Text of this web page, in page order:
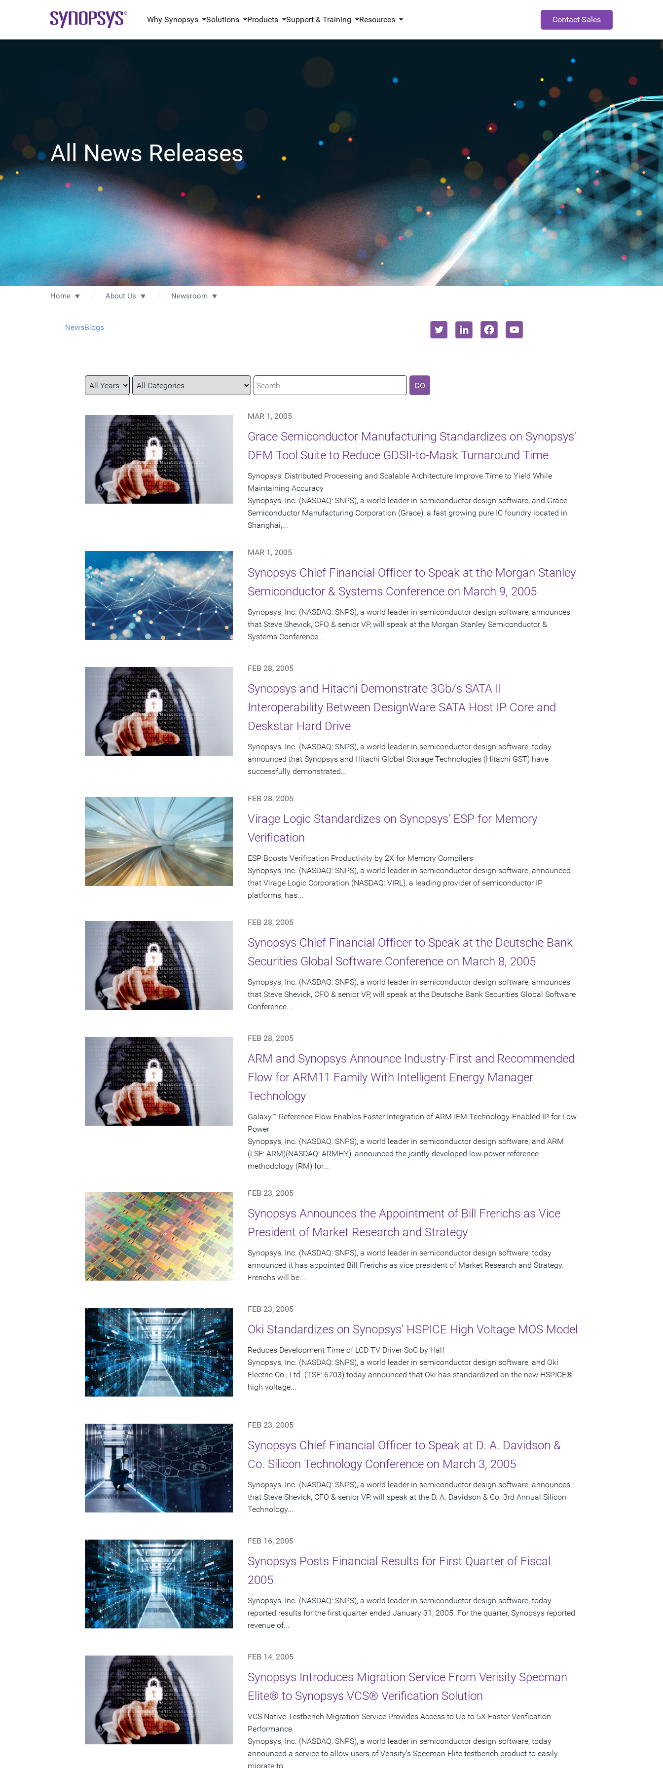
Why Synopsys Solutions Products Support & Training Resources Contact Sales
All News Releases
Home About Us Newsroom
NewsBlogs
Year
Category
Keywords GO
MAR 1, 2005
Grace Semiconductor Manufacturing Standardizes on Synopsys'
DFM Tool Suite to Reduce GDSII-to-Mask Turnaround Time
Synopsys' Distributed Processing and Scalable Architecture Improve Time to Yield While
Maintaining Accuracy
Synopsys, Inc. (NASDAQ: SNPS), a world leader in semiconductor design software, and Grace
Semiconductor Manufacturing Corporation (Grace), a fast growing pure IC foundry located in
Shanghai,...
MAR 1, 2005
Synopsys Chief Financial Officer to Speak at the Morgan Stanley
Semiconductor & Systems Conference on March 9, 2005
Synopsys, Inc. (NASDAQ: SNPS), a world leader in semiconductor design software, announces
that Steve Shevick, CFO & senior VP, will speak at the Morgan Stanley Semiconductor &
Systems Conference...
FEB 28, 2005
Synopsys and Hitachi Demonstrate 3Gb/s SATA II
Interoperability Between DesignWare SATA Host IP Core and
Deskstar Hard Drive
Synopsys, Inc. (NASDAQ: SNPS), a world leader in semiconductor design software, today
announced that Synopsys and Hitachi Global Storage Technologies (Hitachi GST) have
successfully demonstrated...
FEB 28, 2005
Virage Logic Standardizes on Synopsys' ESP for Memory
Verification
ESP Boosts Verification Productivity by 2X for Memory Compilers
Synopsys, Inc. (NASDAQ: SNPS), a world leader in semiconductor design software, announced
that Virage Logic Corporation (NASDAQ: VIRL), a leading provider of semiconductor IP
platforms, has...
FEB 28, 2005
Synopsys Chief Financial Officer to Speak at the Deutsche Bank
Securities Global Software Conference on March 8, 2005
Synopsys, Inc. (NASDAQ: SNPS), a world leader in semiconductor design software, announces
that Steve Shevick, CFO & senior VP, will speak at the Deutsche Bank Securities Global Software
Conference...
FEB 28, 2005
ARM and Synopsys Announce Industry-First and Recommended
Flow for ARM11 Family With Intelligent Energy Manager
Technology
Galaxy™ Reference Flow Enables Faster Integration of ARM IEM Technology-Enabled IP for Low
Power
Synopsys, Inc. (NASDAQ: SNPS), a world leader in semiconductor design software, and ARM
(LSE: ARM)(NASDAQ: ARMHY), announced the jointly developed low-power reference
methodology (RM) for...
FEB 23, 2005
Synopsys Announces the Appointment of Bill Frerichs as Vice
President of Market Research and Strategy
Synopsys, Inc. (NASDAQ: SNPS), a world leader in semiconductor design software, today
announced it has appointed Bill Frerichs as vice president of Market Research and Strategy.
Frerichs will be...
FEB 23, 2005
Oki Standardizes on Synopsys' HSPICE High Voltage MOS Model
Reduces Development Time of LCD TV Driver SoC by Half
Synopsys, Inc. (NASDAQ: SNPS), a world leader in semiconductor design software, and Oki
Electric Co., Ltd. (TSE: 6703) today announced that Oki has standardized on the new HSPICE®
high voltage...
FEB 23, 2005
Synopsys Chief Financial Officer to Speak at D. A. Davidson &
Co. Silicon Technology Conference on March 3, 2005
Synopsys, Inc. (NASDAQ: SNPS), a world leader in semiconductor design software, announces
that Steve Shevick, CFO & senior VP, will speak at the D. A. Davidson & Co. 3rd Annual Silicon
Technology...
FEB 16, 2005
Synopsys Posts Financial Results for First Quarter of Fiscal
2005
Synopsys, Inc. (NASDAQ: SNPS), a world leader in semiconductor design software, today
reported results for the first quarter ended January 31, 2005. For the quarter, Synopsys reported
revenue of...
FEB 14, 2005
Synopsys Introduces Migration Service From Verisity Specman
Elite® to Synopsys VCS® Verification Solution
VCS Native Testbench Migration Service Provides Access to Up to 5X Faster Verification
Performance
Synopsys, Inc. (NASDAQ: SNPS), a world leader in semiconductor design software, today
announced a service to allow users of Verisity's Specman Elite testbench product to easily
migrate to...